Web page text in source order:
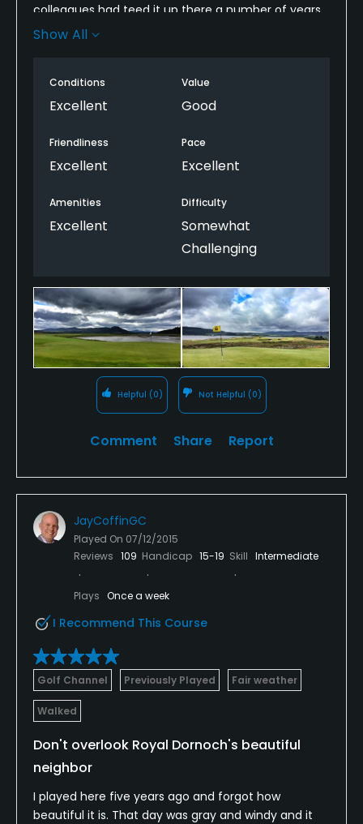
colleagues had teed it up there a number of years
ago, but they didn't remember much about it. I was
particularly the par-3 sixth and short par-4 seventh
-- and the back nine is brutally difficult in a 25-mph
can't beat the shot of scotch when you walk off
the 18th green.
Show All
Conditions
Excellent
Value
Good
Friendliness
Excellent
Pace
Excellent
Amenities
Excellent
Difficulty
Somewhat
Challenging
Helpful (0) Not Helpful (0)
Comment Share Report
JayCoffinGC
Played On 07/12/2015
Reviews 109 Handicap 15-19 Skill Intermediate
Plays Once a week
I Recommend This Course
Golf Channel Previously Played Fair weather
Walked
Don't overlook Royal Dornoch's beautiful
neighbor
I played here five years ago and forgot how
beautiful it is. That day was gray and windy and it